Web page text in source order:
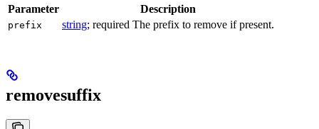
Parameter Description
prefix string; required The prefix to remove if present.
removesuffix